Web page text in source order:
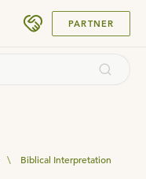
PARTNER
\ Biblical Interpretation